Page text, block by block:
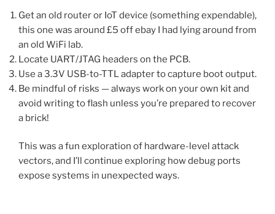
Get an old router or IoT device (something expendable),
this one was around £5 off ebay I had lying around from
an old WiFi lab.
Locate UART/JTAG headers on the PCB.
Use a 3.3V USB-to-TTL adapter to capture boot output.
Be mindful of risks — always work on your own kit and
avoid writing to flash unless you’re prepared to recover
a brick!
This was a fun exploration of hardware-level attack
vectors, and I’ll continue exploring how debug ports
expose systems in unexpected ways.